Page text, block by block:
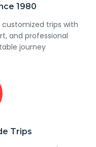
1980
customized trips with
and professional
journey
Trips